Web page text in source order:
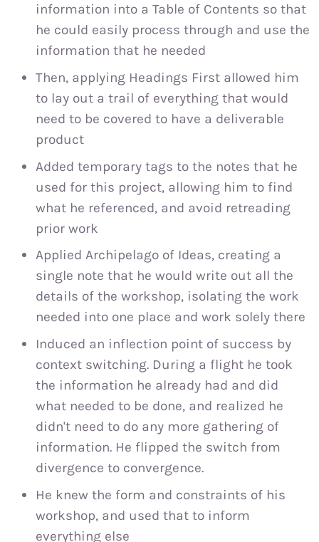
information into a Table of Contents so that
he could easily process through and use the
information that he needed
Then, applying Headings First allowed him
to lay out a trail of everything that would
need to be covered to have a deliverable
product
Added temporary tags to the notes that he
used for this project, allowing him to find
what he referenced, and avoid retreading
prior work
Applied Archipelago of Ideas, creating a
single note that he would write out all the
details of the workshop, isolating the work
needed into one place and work solely there
Induced an inflection point of success by
context switching. During a flight he took
the information he already had and did
what needed to be done, and realized he
didn't need to do any more gathering of
information. He flipped the switch from
divergence to convergence.
He knew the form and constraints of his
workshop, and used that to inform
everything else